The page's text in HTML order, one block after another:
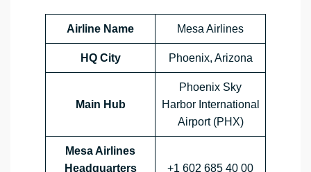
Airline Name Mesa Airlines
HQ City Phoenix, Arizona
Main Hub
Phoenix Sky
Harbor International
Airport (PHX)
Mesa Airlines
Headquarters
+1 602 685 40 00